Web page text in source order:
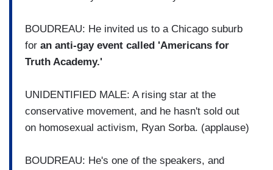
BOUDREAU: He invited us to a Chicago suburb
for an anti-gay event called 'Americans for
Truth Academy.'
UNIDENTIFIED MALE: A rising star at the
conservative movement, and he hasn't sold out
on homosexual activism, Ryan Sorba. (applause)
BOUDREAU: He's one of the speakers, and